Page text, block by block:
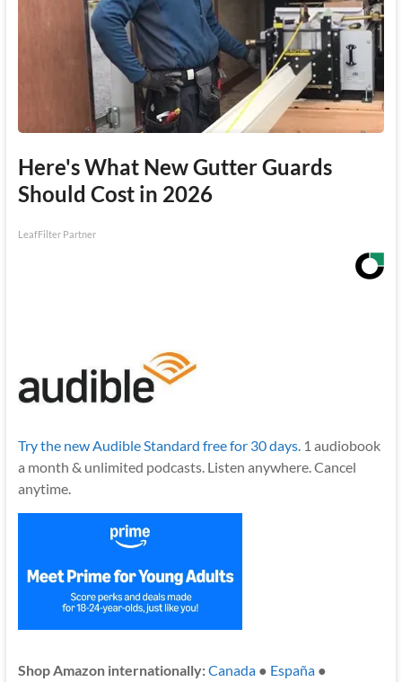
Here's What New Gutter Guards
Should Cost in 2026
LeafFilter Partner
Try the new Audible Standard free for 30 days.1 audiobook
a month & unlimited podcasts. Listen anywhere. Cancel
anytime.
Shop Amazon internationally:Canada● España●